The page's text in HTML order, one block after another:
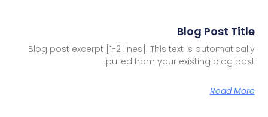
Blog Post Title
Blog post excerpt [1-2 lines]. This text is automatically
pulled from your existing blog post.
Read More